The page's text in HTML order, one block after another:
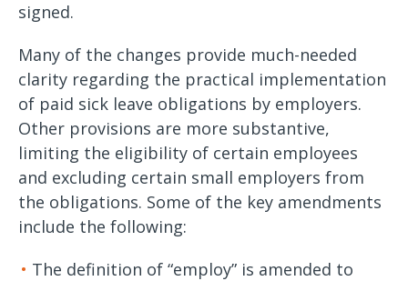
signed.
Many of the changes provide much-needed
clarity regarding the practical implementation
of paid sick leave obligations by employers.
Other provisions are more substantive,
limiting the eligibility of certain employees
and excluding certain small employers from
the obligations. Some of the key amendments
include the following:
The definition of “employ” is amended to